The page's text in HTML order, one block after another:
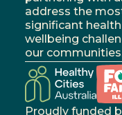
address the
significant health
wellbeing
our
Proudly funded